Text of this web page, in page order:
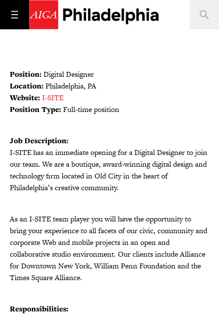
Position:Digital Designer
Location:Philadelphia, PA
Website:I-SITE
Position Type:Full-time position
Job Description:
I-SITE has an immediate opening for a Digital Designer to join
our team. We are a boutique, award-winning digital design and
technology firm located in Old City in the heart of
Philadelphia’s creative community.
As an I-SITE team player you will have the opportunity to
bring your experience to all facets of our civic, community and
corporate Web and mobile projects in an open and
collaborative studio environment. Our clients include Alliance
for Downtown New York, William Penn Foundation and the
Times Square Alliance.
Responsibilities: